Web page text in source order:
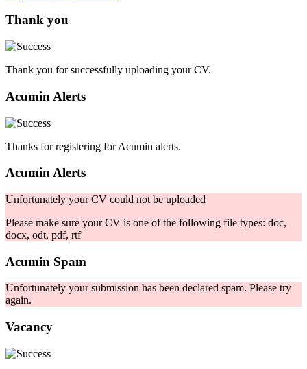
Thank you
Thank you for successfully uploading your CV.
Acumin Alerts
Thanks for registering for Acumin alerts.
Acumin Alerts
Unfortunately your CV could not be uploaded
Please make sure your CV is one of the following file types: doc,
docx, odt, pdf, rtf
Acumin Spam
Unfortunately your submission has been declared spam. Please try
again.
Vacancy